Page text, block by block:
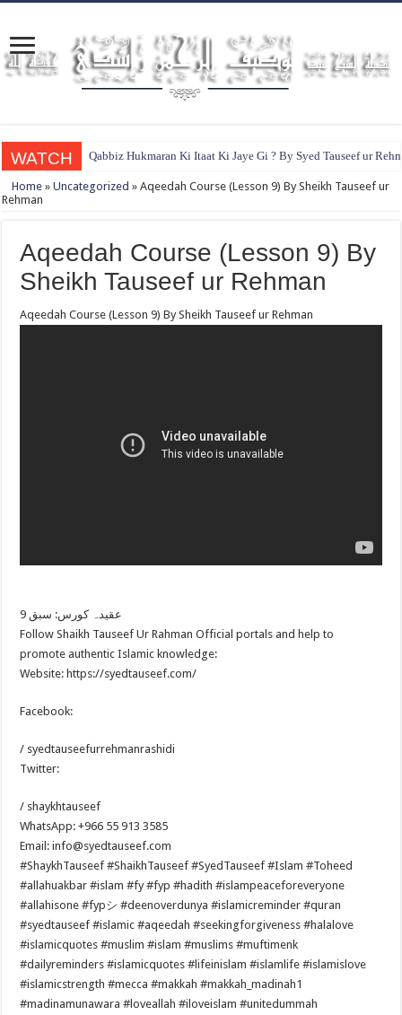
WATCH Qabbiz Hukmaran Ki Itaat Ki Jaye Gi ? By Syed Tauseef ur
Home » Uncategorized » Aqeedah Course (Lesson 9) By Sheikh Tauseef ur
Rehman
Aqeedah Course (Lesson 9) By
Sheikh Tauseef ur Rehman
Aqeedah Course (Lesson 9) By Sheikh Tauseef ur Rehman
عقیدہ کورس: سبق 9
Follow Shaikh Tauseef Ur Rahman Official portals and help to
promote authentic Islamic knowledge:
Website: https://syedtauseef.com/
Facebook:
/ syedtauseefurrehmanrashidi
Twitter:
/ shaykhtauseef
WhatsApp: +966 55 913 3585
Email: info@syedtauseef.com
#ShaykhTauseef #ShaikhTauseef #SyedTauseef #Islam #Toheed
#allahuakbar #islam #fy #fyp #hadith #islampeaceforeveryone
#allahisone #fypシ #deenoverdunya #islamicreminder #quran
#syedtauseef #islamic #aqeedah #seekingforgiveness #halalove
#islamicquotes #muslim #islam #muslims #muftimenk
#dailyreminders #islamicquotes #lifeinislam #islamlife #islamislove
#islamicstrength #mecca #makkah #makkah_madinah1
#madinamunawara #loveallah #iloveislam #unitedummah